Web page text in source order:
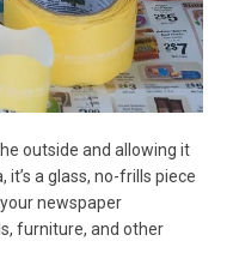
outside and allowing it
a glass, no-frills piece
newspaper
furniture, and other